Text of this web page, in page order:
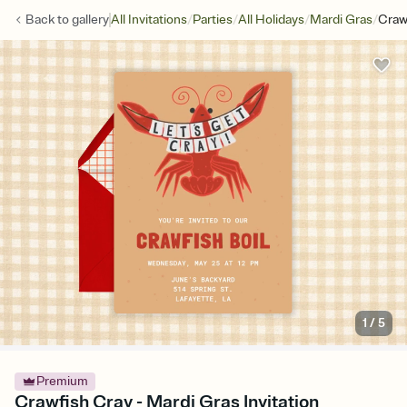
Back togalleryAll Invitations/Parties/All Holidays/Mardi Gras/
1 /5
Premium
Crawfish Cray - Mardi Gras Invitation